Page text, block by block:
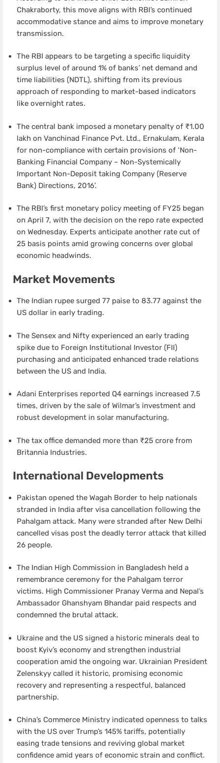
Chakraborty, this move aligns with RBI’s continued
accommodative stance and aims to improve monetary
transmission.
The RBI appears to be targeting a specific liquidity
surplus level of around 1% of banks’ net demand and
time liabilities (NDTL), shifting from its previous
approach of responding to market-based indicators
like overnight rates.
The central bank imposed a monetary penalty of ₹1.00
lakh on Vanchinad Finance Pvt. Ltd., Ernakulam, Kerala
for non-compliance with certain provisions of ‘Non-
Banking Financial Company – Non-Systemically
Important Non-Deposit taking Company (Reserve
Bank) Directions, 2016’.
The RBI’s first monetary policy meeting of FY25 began
on April 7, with the decision on the repo rate expected
on Wednesday. Experts anticipate another rate cut of
25 basis points amid growing concerns over global
economic headwinds.
Market Movements
The Indian rupee surged 77 paise to 83.77 against the
US dollar in early trading.
The Sensex and Nifty experienced an early trading
spike due to Foreign Institutional Investor (FII)
purchasing and anticipated enhanced trade relations
between the US and India.
Adani Enterprises reported Q4 earnings increased 7.5
times, driven by the sale of Wilmar’s investment and
robust development in solar manufacturing.
The tax office demanded more than ₹25 crore from
Britannia Industries.
International Developments
Pakistan opened the Wagah Border to help nationals
stranded in India after visa cancellation following the
Pahalgam attack. Many were stranded after New Delhi
cancelled visas post the deadly terror attack that killed
26 people.
The Indian High Commission in Bangladesh held a
remembrance ceremony for the Pahalgam terror
victims. High Commissioner Pranay Verma and Nepal’s
Ambassador Ghanshyam Bhandar paid respects and
condemned the brutal attack.
Ukraine and the US signed a historic minerals deal to
boost Kyiv’s economy and strengthen industrial
cooperation amid the ongoing war. Ukrainian President
Zelenskyy called it historic, promising economic
recovery and representing a respectful, balanced
partnership.
China’s Commerce Ministry indicated openness to talks
with the US over Trump’s 145% tariffs, potentially
easing trade tensions and reviving global market
confidence amid years of economic strain and conflict.